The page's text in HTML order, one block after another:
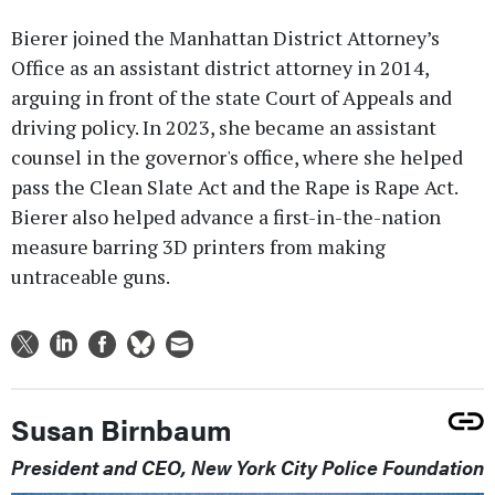
Bierer joined the Manhattan District Attorney’s
Office as an assistant district attorney in 2014,
arguing in front of the state Court of Appeals and
driving policy. In 2023, she became an assistant
counsel in the governor's office, where she helped
pass the Clean Slate Act and the Rape is Rape Act.
Bierer also helped advance a first-in-the-nation
measure barring 3D printers from making
untraceable guns.
Susan Birnbaum
President and CEO, New York City Police Foundation